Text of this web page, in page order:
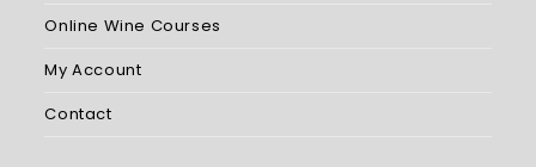
Online Wine Courses
My Account
Contact